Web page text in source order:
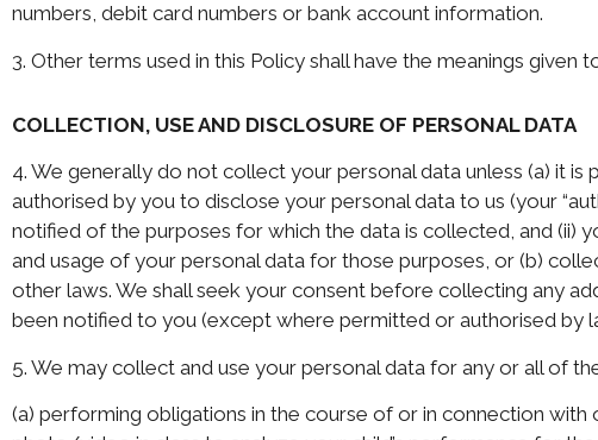
numbers, debit card numbers or bank account information.
3. Other terms used in this Policy shall have the meanings
COLLECTION, USE AND DISCLOSURE OF PERSONAL DATA
4. We generally do not collect your personal data unless (a) it
authorised by you to disclose your personal data to us (your
notified of the purposes for which the data is collected, and
and usage of your personal data for those purposes, or (b)
other laws. We shall seek your consent before collecting any
been notified to you (except where permitted or authorised by
5. We may collect and use your personal data for any or all of
(a) performing obligations in the course of or in connection